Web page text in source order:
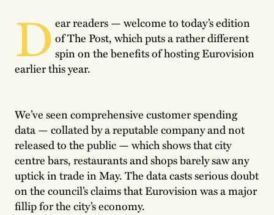
D ear readers — welcome to today’s edition
of The Post, which puts a rather different
spin on the benefits of hosting Eurovision
earlier this year.
We’ve seen comprehensive customer spending
data — collated by a reputable company and not
released to the public — which shows that city
centre bars, restaurants and shops barely saw any
uptick in trade in May. The data casts serious doubt
on the council’s claims that Eurovision was a major
fillip for the city’s economy.